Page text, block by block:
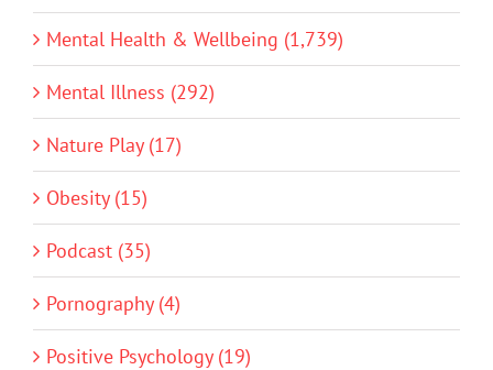
Mental Health & Wellbeing (1,739)
Mental Illness (292)
Nature Play (17)
Obesity (15)
Podcast (35)
Pornography (4)
Positive Psychology (19)